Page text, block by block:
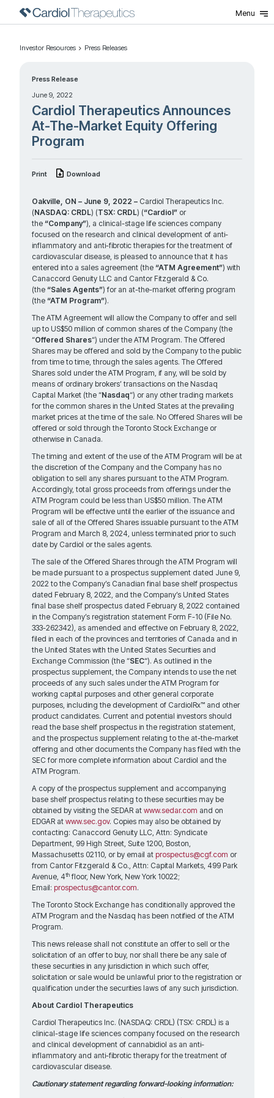
Menu
Investor Resources Press Releases
Press Release
June 9, 2022
Cardiol Therapeutics Announces
At-The-Market Equity Offering
Program
Print Download
Oakville, ON – June 9, 2022 – Cardiol Therapeutics Inc.
(NASDAQ: CRDL) (TSX: CRDL) (“Cardiol” or
the “Company”), a clinical-stage life sciences company
focused on the research and clinical development of anti-
inflammatory and anti-fibrotic therapies for the treatment of
cardiovascular disease, is pleased to announce that it has
entered into a sales agreement (the “ATM Agreement”) with
Canaccord Genuity LLC and Cantor Fitzgerald & Co.
(the “Sales Agents”) for an at-the-market offering program
(the “ATM Program”).
The ATM Agreement will allow the Company to offer and sell
up to US$50 million of common shares of the Company (the
“Offered Shares“) under the ATM Program. The Offered
Shares may be offered and sold by the Company to the public
from time to time, through the sales agents. The Offered
Shares sold under the ATM Program, if any, will be sold by
means of ordinary brokers’ transactions on the Nasdaq
Capital Market (the “Nasdaq“) or any other trading markets
for the common shares in the United States at the prevailing
market prices at the time of the sale. No Offered Shares will be
offered or sold through the Toronto Stock Exchange or
otherwise in Canada.
The timing and extent of the use of the ATM Program will be at
the discretion of the Company and the Company has no
obligation to sell any shares pursuant to the ATM Program.
Accordingly, total gross proceeds from offerings under the
ATM Program could be less than US$50 million. The ATM
Program will be effective until the earlier of the issuance and
sale of all of the Offered Shares issuable pursuant to the ATM
Program and March 8, 2024, unless terminated prior to such
date by Cardiol or the sales agents.
The sale of the Offered Shares through the ATM Program will
be made pursuant to a prospectus supplement dated June 9,
2022 to the Company’s Canadian final base shelf prospectus
dated February 8, 2022, and the Company’s United States
final base shelf prospectus dated February 8, 2022 contained
in the Company’s registration statement Form F-10 (File No.
333-262342), as amended and effective on February 8, 2022,
filed in each of the provinces and territories of Canada and in
the United States with the United States Securities and
Exchange Commission (the “SEC“). As outlined in the
prospectus supplement, the Company intends to use the net
proceeds of any such sales under the ATM Program for
working capital purposes and other general corporate
purposes, including the development of CardiolRx™ and other
product candidates. Current and potential investors should
read the base shelf prospectus in the registration statement,
and the prospectus supplement relating to the at-the-market
offering and other documents the Company has filed with the
SEC for more complete information about Cardiol and the
ATM Program.
A copy of the prospectus supplement and accompanying
base shelf prospectus relating to these securities may be
obtained by visiting the SEDAR at www.sedar.com and on
EDGAR at www.sec.gov. Copies may also be obtained by
contacting: Canaccord Genuity LLC, Attn: Syndicate
Department, 99 High Street, Suite 1200, Boston,
Massachusetts 02110, or by email at prospectus@cgf.com or
from Cantor Fitzgerald & Co., Attn: Capital Markets, 499 Park
Avenue, 4thfloor, New York, New York 10022;
Email: prospectus@cantor.com.
The Toronto Stock Exchange has conditionally approved the
ATM Program and the Nasdaq has been notified of the ATM
Program.
This news release shall not constitute an offer to sell or the
solicitation of an offer to buy, nor shall there be any sale of
these securities in any jurisdiction in which such offer,
solicitation or sale would be unlawful prior to the registration or
qualification under the securities laws of any such jurisdiction.
About Cardiol Therapeutics
Cardiol Therapeutics Inc. (NASDAQ: CRDL) (TSX: CRDL) is a
clinical-stage life sciences company focused on the research
and clinical development of cannabidiol as an anti-
inflammatory and anti-fibrotic therapy for the treatment of
cardiovascular disease.
Cautionary statement regarding forward-looking information: